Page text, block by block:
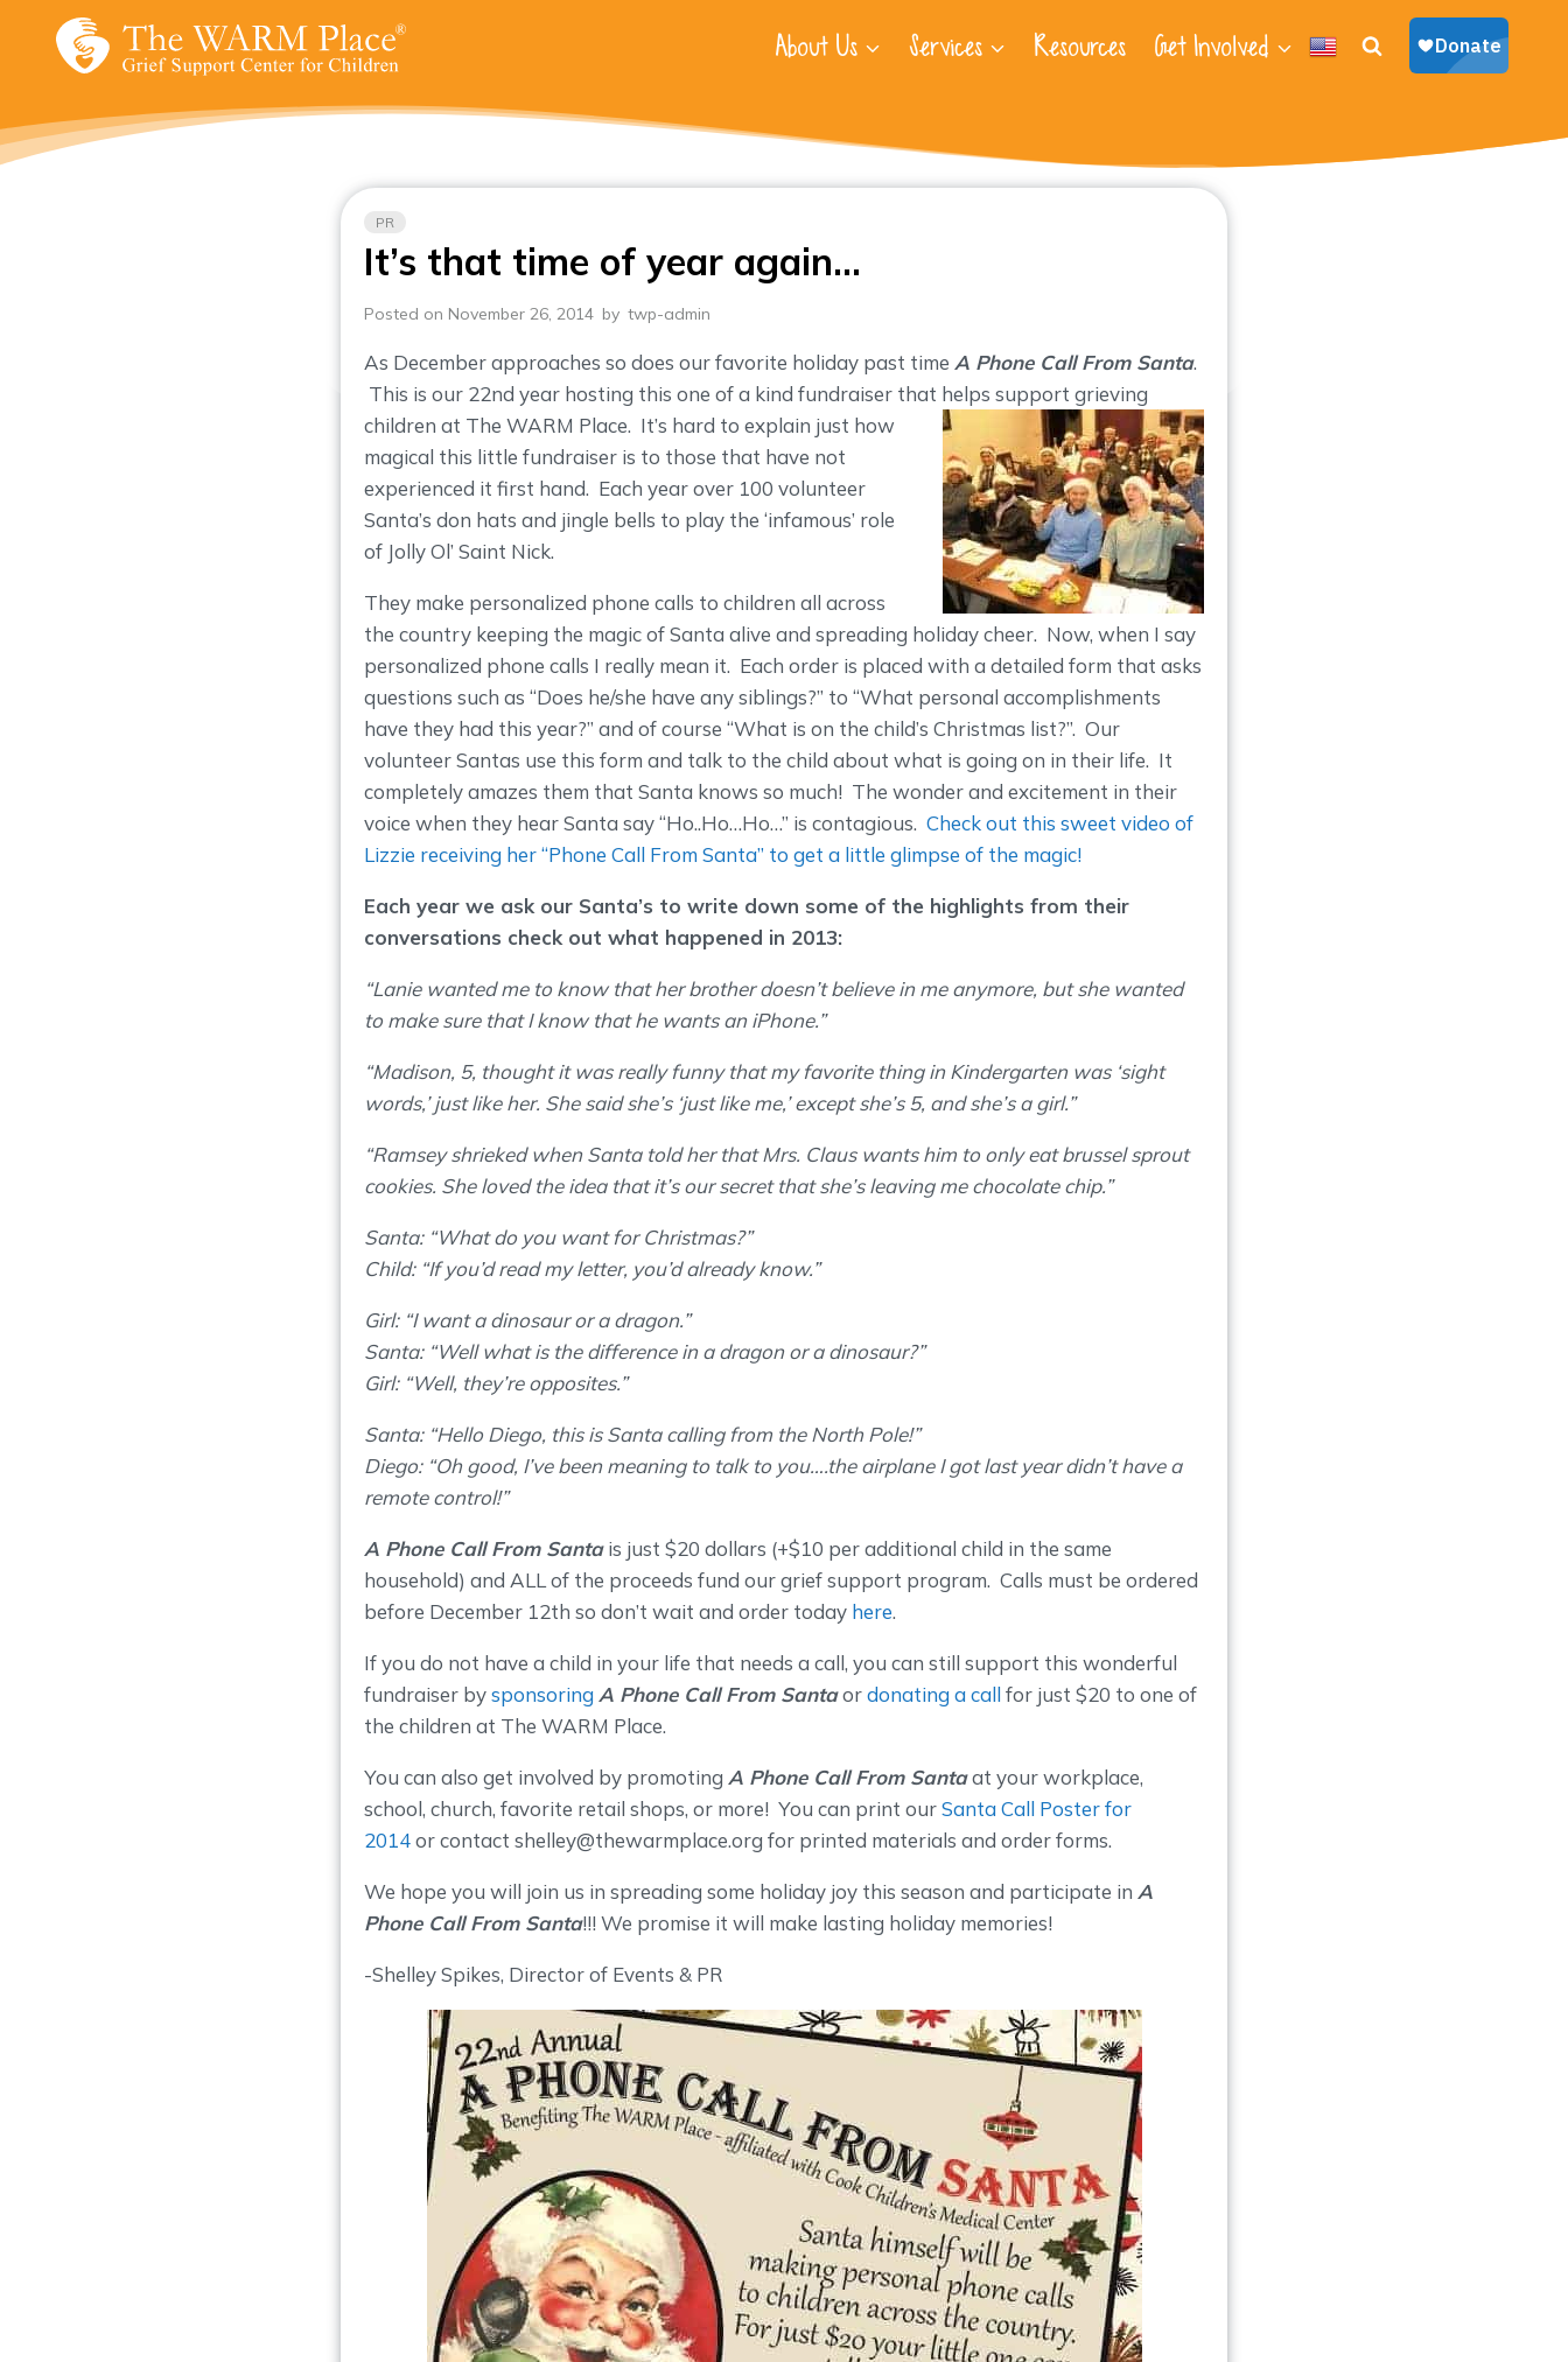
About Us Services Resources Get Involved
PR
It’s that time of year again…
Posted on November 26, 2014 by twp-admin
As December approaches so does our favorite holiday past time A Phone Call From Santa.
This is our 22nd year hosting this one of a kind fundraiser that helps support grieving
children at The WARM Place. It’s hard to explain just how
magical this little fundraiser is to those that have not
experienced it first hand. Each year over 100 volunteer
Santa’s don hats and jingle bells to play the ‘infamous’ role
of Jolly Ol’ Saint Nick.
They make personalized phone calls to children all across
the country keeping the magic of Santa alive and spreading holiday cheer. Now, when I say
personalized phone calls I really mean it. Each order is placed with a detailed form that asks
questions such as “Does he/she have any siblings?” to “What personal accomplishments
have they had this year?” and of course “What is on the child’s Christmas list?”. Our
volunteer Santas use this form and talk to the child about what is going on in their life. It
completely amazes them that Santa knows so much! The wonder and excitement in their
voice when they hear Santa say “Ho..Ho…Ho…” is contagious. Check out this sweet video of
Lizzie receiving her “Phone Call From Santa” to get a little glimpse of the magic!
Each year we ask our Santa’s to write down some of the highlights from their
conversations check out what happened in 2013:
“Lanie wanted me to know that her brother doesn’t believe in me anymore, but she wanted
to make sure that I know that he wants an iPhone.”
“Madison, 5, thought it was really funny that my favorite thing in Kindergarten was ‘sight
words,’ just like her. She said she’s ‘just like me,’ except she’s 5, and she’s a girl.”
“Ramsey shrieked when Santa told her that Mrs. Claus wants him to only eat brussel sprout
cookies. She loved the idea that it’s our secret that she’s leaving me chocolate chip.”
Santa: “What do you want for Christmas?”
Child: “If you’d read my letter, you’d already know.”
Girl: “I want a dinosaur or a dragon.”
Santa: “Well what is the difference in a dragon or a dinosaur?”
Girl: “Well, they’re opposites.”
Santa: “Hello Diego, this is Santa calling from the North Pole!”
Diego: “Oh good, I’ve been meaning to talk to you….the airplane I got last year didn’t have a
remote control!”
A Phone Call From Santais just $20 dollars (+$10 per additional child in the same
household) and ALL of the proceeds fund our grief support program. Calls must be ordered
before December 12th so don’t wait and order today here.
If you do not have a child in your life that needs a call, you can still support this wonderful
fundraiser bysponsoringA Phone Call From Santaordonating a callfor just $20 to one of
the children at The WARM Place.
You can also get involved by promotingA Phone Call From Santaat your workplace,
school, church, favorite retail shops, or more! You can print ourSanta Call Poster for
2014or contact shelley@thewarmplace.org for printed materials and order forms.
We hope you will join us in spreading some holiday joy this season and participate in A
Phone Call From Santa!!! We promise it will make lasting holiday memories!
-Shelley Spikes, Director of Events & PR